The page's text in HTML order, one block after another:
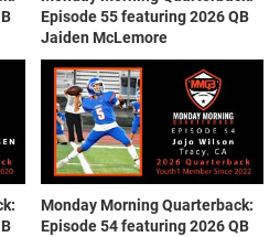
Episode 55 featuring 2026 QB
Jaiden McLemore
Monday Morning Quarterback:
Episode 54 featuring 2026 QB